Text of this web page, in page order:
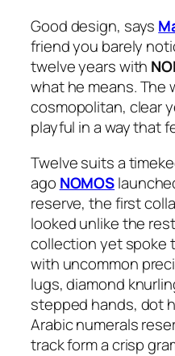
Good design, says
friend you barely
twelve years with
what he means. The
cosmopolitan, clear
playful in a way that
Twelve suits a
ago NOMOS
reserve, the first
looked unlike the
collection yet spoke
with uncommon
lugs, diamond
stepped hands, dot
Arabic numerals
track form a crisp